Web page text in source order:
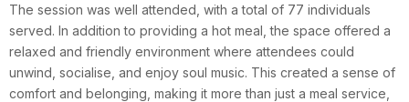
The session was well attended, with a total of 77 individuals
served. In addition to providing a hot meal, the space offered a
relaxed and friendly environment where attendees could
unwind, socialise, and enjoy soul music. This created a sense of
comfort and belonging, making it more than just a meal service,